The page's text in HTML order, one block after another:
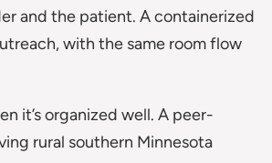
and the patient. A containerized
with the same room flow
it’s organized well. A peer-
rural southern Minnesota